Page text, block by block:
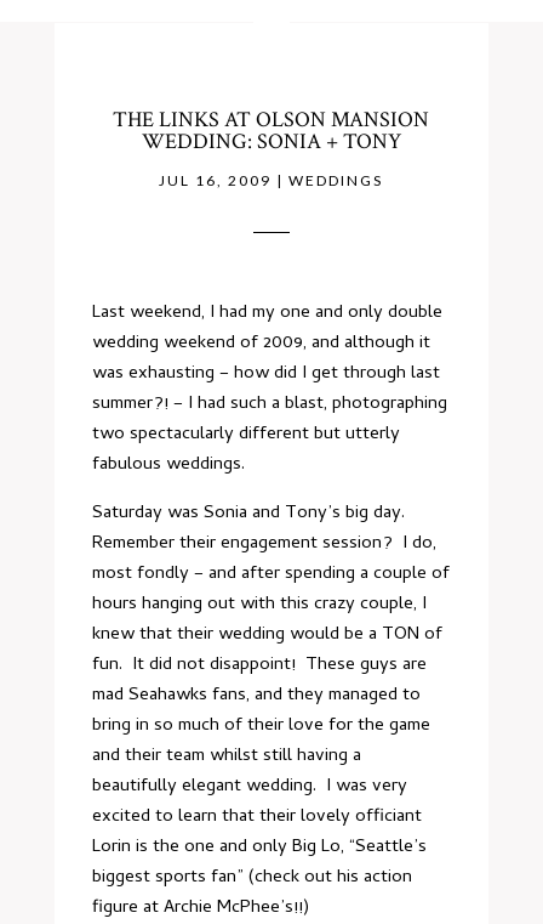
THE LINKS AT OLSON MANSION
WEDDING: SONIA + TONY
JUL 16, 2009 |WEDDINGS
Last weekend, I had my one and only double
wedding weekend of 2009, and although it
was exhausting – how did I get through last
summer?! – I had such a blast, photographing
two spectacularly different but utterly
fabulous weddings.
Saturday was Sonia and Tony’s big day.
Remember theirengagement session? I do,
most fondly – and after spending a couple of
hours hanging out with this crazy couple, I
knew that their wedding would be a TON of
fun. It did not disappoint! These guys are
mad Seahawks fans, and they managed to
bring in so much of their love for the game
and their team whilst still having a
beautifully elegant wedding. I was very
excited to learn that their lovely officiant
Lorin is the one and only Big Lo, “Seattle’s
biggest sports fan” (check out hisaction
figure at Archie McPhee’s!!)